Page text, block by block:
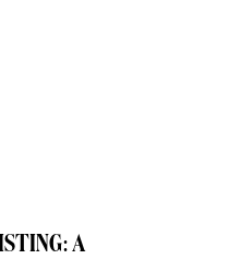
A